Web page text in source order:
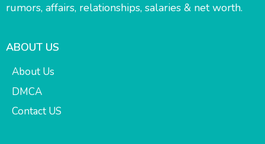
rumors, affairs, relationships, salaries & net worth.
ABOUT US
About Us
DMCA
Contact US